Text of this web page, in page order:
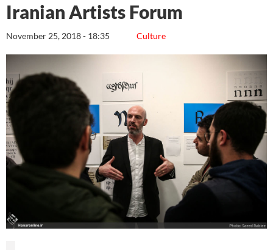
Iranian Artists Forum
Culture
November 25, 2018 - 18:35